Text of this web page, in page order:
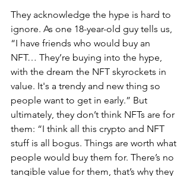
They acknowledge the hype is hard to
ignore. As one 18-year-old guy tells us,
“I have friends who would buy an
NFT… They’re buying into the hype,
with the dream the NFT skyrockets in
value. It's a trendy and new thing so
people want to get in early.” But
ultimately, they don’t think NFTs are for
them: “I think all this crypto and NFT
stuff is all bogus. Things are worth what
people would buy them for. There’s no
tangible value for them, that’s why they